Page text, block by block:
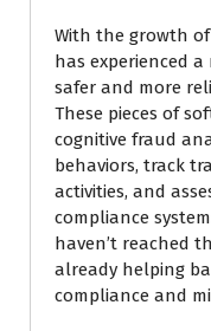
With the growth
has experienced
safer and more
These pieces of
cognitive fraud
behaviors, track
activities, and
compliance
haven’t reached
already helping
compliance and